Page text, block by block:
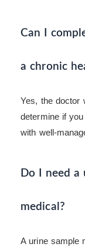
Can I
a chronic
Yes, the doctor
determine if
with well-
Do I need
medical?
A urine sample